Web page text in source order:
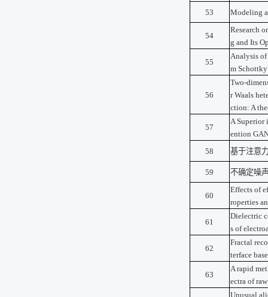
53
Modeling
54
Research
g and Its
55
Analysis of
m
56
Two-
r Waals
ction: A
57
A Superior
ention
58
基于注意
59 不确定噪
60
Effects of
roperties
61
Dielectric
s of
62
Fractal
terface
63
A rapid
ectra of
Unusual